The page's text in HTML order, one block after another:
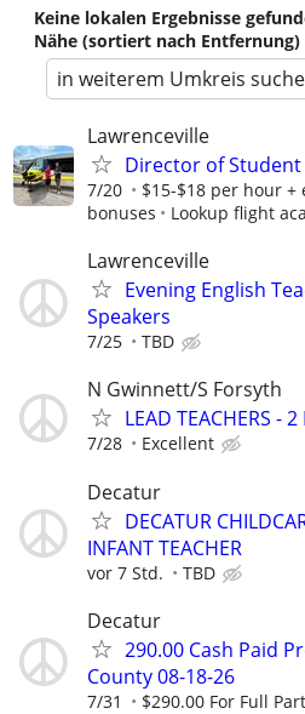
Keine lokalen Ergebnisse
Nähe (sortiert nach Entfernung)
in weiterem Umkreis
Lawrenceville
Director of Student
7/20
$15-$18 per hour
bonuses
Lookup flight
Lawrenceville
Evening English
Speakers
7/25 TBD
N Gwinnett/S Forsyth
LEAD TEACHERS -
7/28 Excellent
Decatur
DECATUR
INFANT TEACHER
vor 7 Std. TBD
Decatur
290.00 Cash Paid
County 08-18-26
7/31 $290.00 For Full